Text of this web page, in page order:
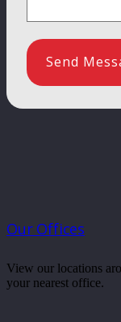
Our Offices
View our locations
your nearest office.